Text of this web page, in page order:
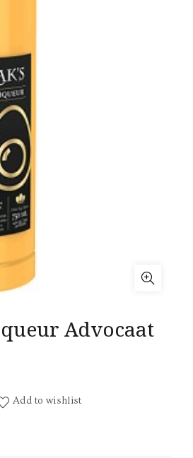
Advocaat
Add to wishlist